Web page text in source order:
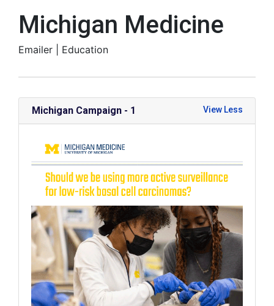
Michigan Medicine
Emailer | Education
Michigan Campaign - 1